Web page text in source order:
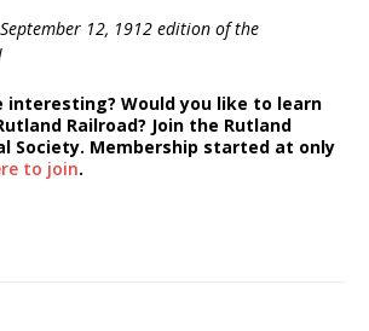
12, 1912 edition of the
interesting? Would you like to learn
Railroad? Join the Rutland
Society. Membership started at only
to join.